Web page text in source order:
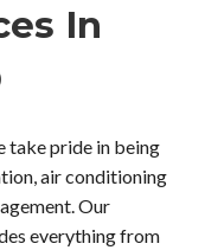
In
take pride in being
air conditioning
Our
everything from